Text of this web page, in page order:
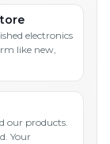
electronics
like new,
our products.
Your